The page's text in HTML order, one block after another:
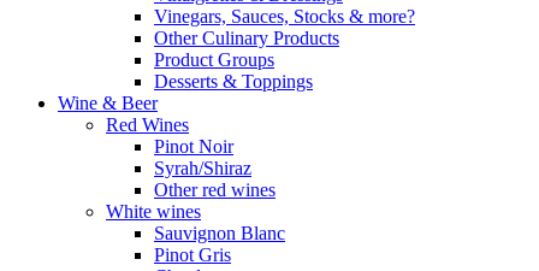
Vinegars, Sauces, Stocks & more?
Other Culinary Products
Product Groups
Desserts & Toppings
Wine & Beer
Red Wines
Pinot Noir
Syrah/Shiraz
Other red wines
White wines
Sauvignon Blanc
Pinot Gris